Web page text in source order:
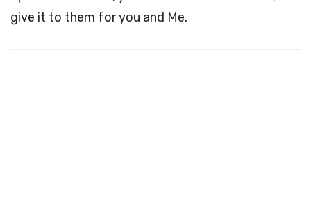
give it to them for you and Me.